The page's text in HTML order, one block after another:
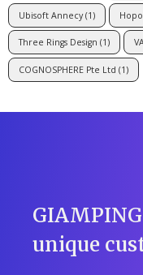
Ubisoft Annecy(1)
Three Rings Design (1)
COGNOSPHERE Pte Ltd (1)
unique